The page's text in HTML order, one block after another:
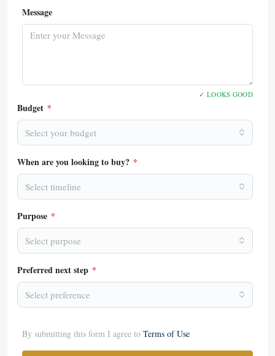
Message
✓ LOOKS GOOD
Budget *
Select your budget
When are you looking to buy? *
Select timeline
Purpose *
Select purpose
Preferred next step *
Select preference
By submitting this form I agree to Terms of Use